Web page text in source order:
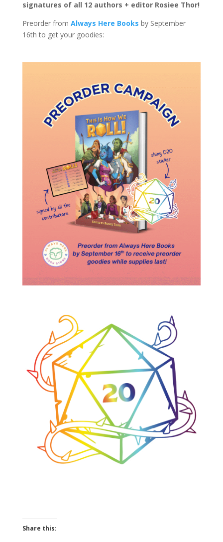
signatures of all 12 authors + editor Rosiee Thor!
Preorder from Always Here Books by September
16th to get your goodies:
Share this: